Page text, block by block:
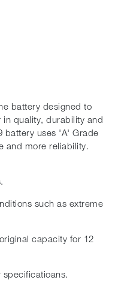
battery designed to
quality, durability and
battery uses 'A' Grade
and more reliability.
such as extreme
capacity for 12
specificatioans.